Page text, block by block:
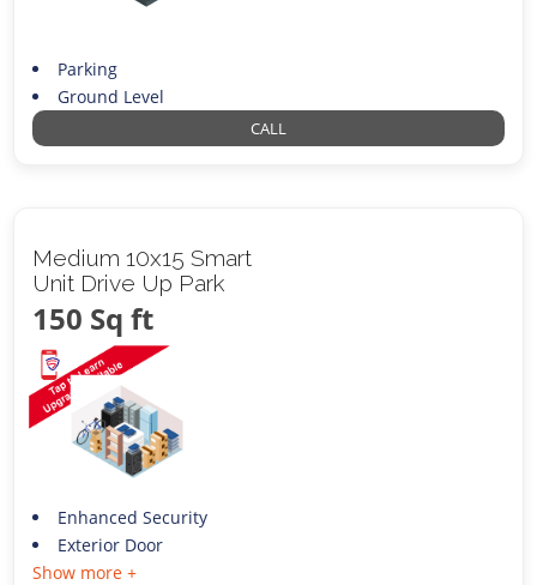
Parking
Ground Level
CALL
Medium 10x15 Smart
Unit Drive Up Park
150 Sq ft
Enhanced Security
Exterior Door
Show more +